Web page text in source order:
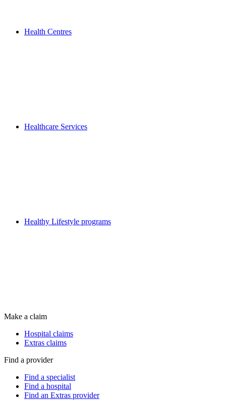
Health Centres
Healthcare Services
Healthy Lifestyle programs
Make a claim
Hospital claims
Extras claims
Find a provider
Find a specialist
Find a hospital
Find an Extras provider